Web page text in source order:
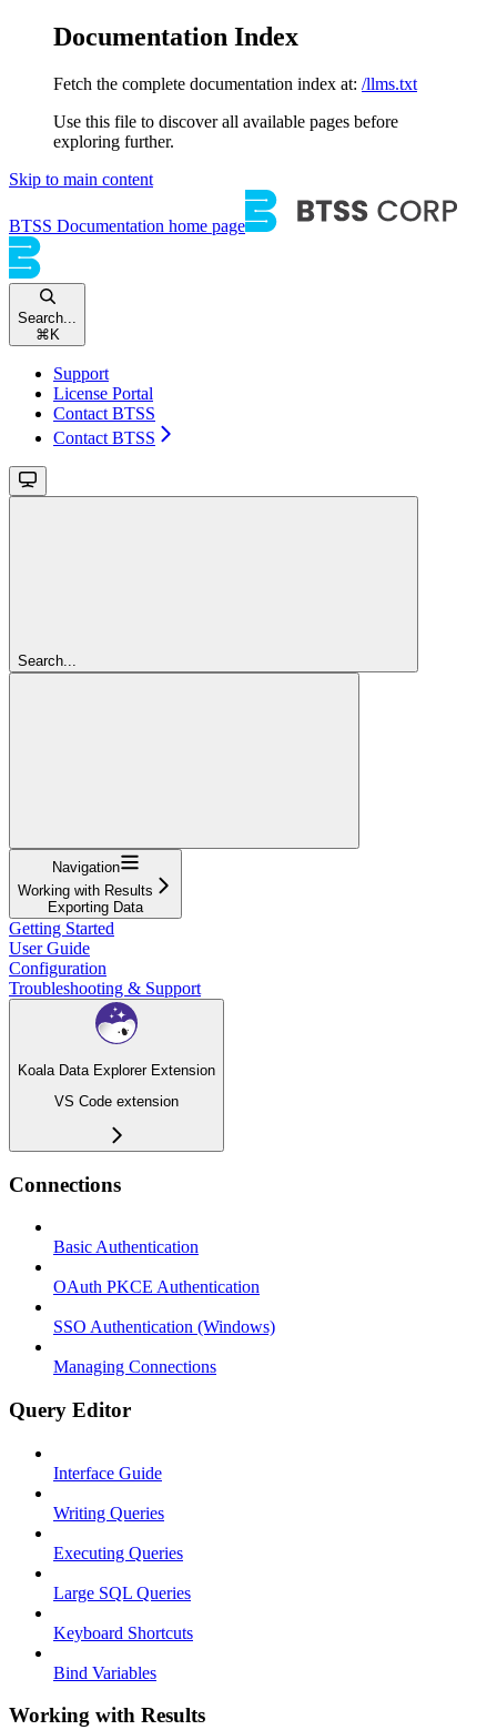
Documentation Index
Fetch the complete documentation index at: /llms.txt
Use this file to discover all available pages before
exploring further.
Skip to main content
BTSS Documentation home page
Search...
⌘ K
Support
License Portal
Contact BTSS
Contact BTSS
Search...
Navigation
Working with Results
Exporting Data
Getting Started
User Guide
Configuration
Troubleshooting & Support
Koala Data Explorer Extension
VS Code extension
Connections
Basic Authentication
OAuth PKCE Authentication
SSO Authentication (Windows)
Managing Connections
Query Editor
Interface Guide
Writing Queries
Executing Queries
Large SQL Queries
Keyboard Shortcuts
Bind Variables
Working with Results